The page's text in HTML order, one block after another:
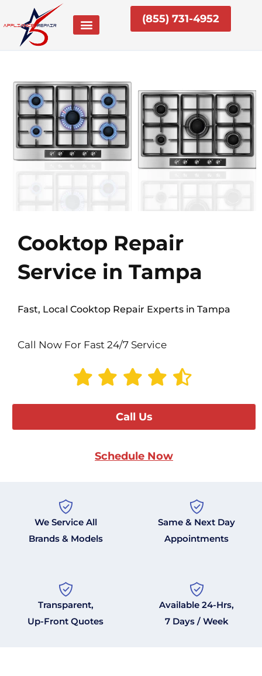
content
(855) 731-4952
Cooktop Repair
Service in Tampa
Fast, Local Cooktop Repair Experts in Tampa
Call Now For Fast 24/7 Service
Call Us
Schedule Now
We Service All
Brands & Models
Same & Next Day
Appointments
Transparent,
Up-Front Quotes
Available 24-Hrs,
7 Days / Week